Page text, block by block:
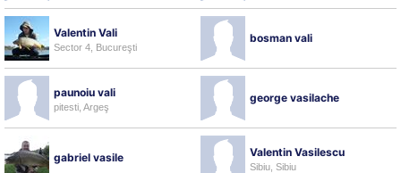
Valentin Vali
Sector 4, Bucureşti
bosman vali
paunoiu vali
pitesti, Argeş
george vasilache
gabriel vasile Valentin Vasilescu
Sibiu, Sibiu